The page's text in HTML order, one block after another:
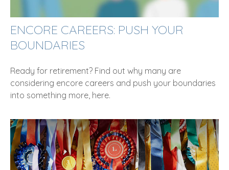
ENCORE CAREERS: PUSH YOUR
BOUNDARIES
Ready for retirement? Find out why many are
considering encore careers and push your boundaries
into something more, here.